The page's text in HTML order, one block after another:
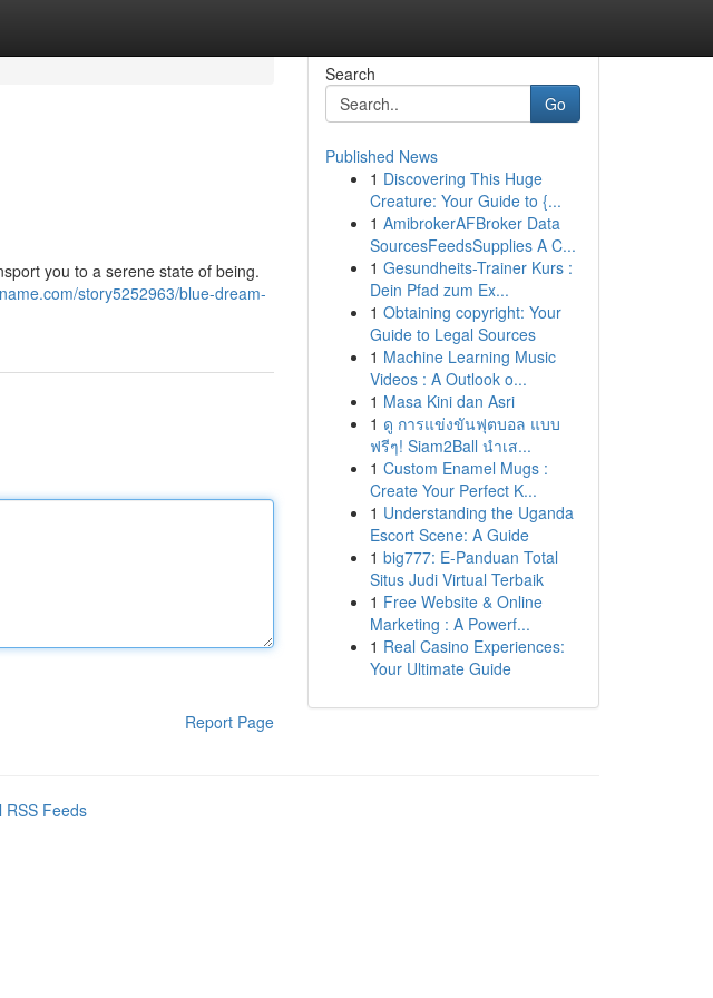
you to a serene state of being.
story5252963/blue-dream-
Report Page
Search
Go
Published News
1 Discovering This Huge
Creature: Your Guide to {...
1 AmibrokerAFBroker Data
SourcesFeedsSupplies A C...
1 Gesundheits-Trainer Kurs :
Dein Pfad zum Ex...
1 Obtaining copyright: Your
Guide to Legal Sources
1 Machine Learning Music
Videos : A Outlook o...
1 Masa Kini dan Asri
1 ดู การแข่งขันฟุตบอล แบบ
ฟรีๆ! Siam2Ball นำเส...
1 Custom Enamel Mugs :
Create Your Perfect K...
1 Understanding the Uganda
Escort Scene: A Guide
1 big777: E-Panduan Total
Situs Judi Virtual Terbaik
1 Free Website & Online
Marketing : A Powerf...
1 Real Casino Experiences:
Your Ultimate Guide
RSS Feeds